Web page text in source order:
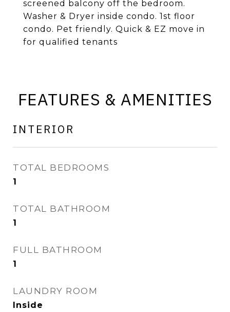
screened balcony off the bedroom.
Washer & Dryer inside condo. 1st floor
condo. Pet friendly. Quick & EZ move in
for qualified tenants
FEATURES & AMENITIES
INTERIOR
TOTAL BEDROOMS
1
TOTAL BATHROOM
1
FULL BATHROOM
1
LAUNDRY ROOM
Inside